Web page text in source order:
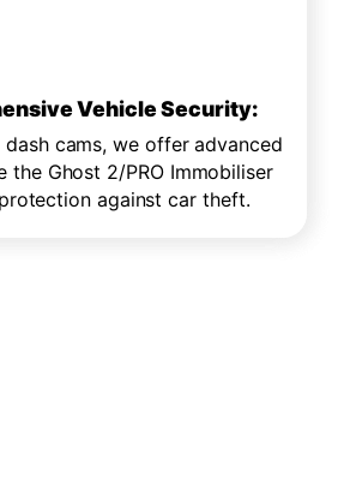
Vehicle Security:
cams, we offer advanced
the Ghost 2/PRO Immobiliser
against car theft.
Vehicle Security:
cams, we offer advanced
the Ghost 2/PRO Immobiliser
against car theft.